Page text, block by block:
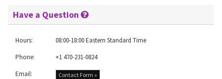
Have a Question
Hours:
08:00-18:00 Eastern Standard Time
Phone:
+1 470-231-0824
Email:
Contact Form »